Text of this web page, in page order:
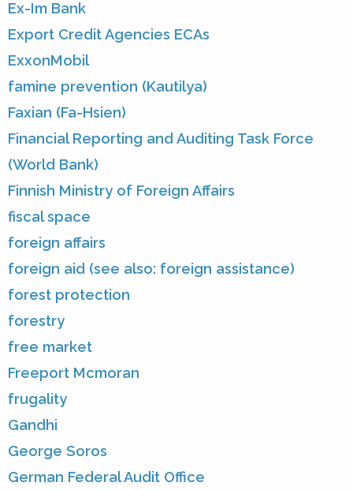
Ex-Im Bank
Export Credit Agencies ECAs
ExxonMobil
famine prevention (Kautilya)
Faxian (Fa-Hsien)
Financial Reporting and Auditing Task Force
(World Bank)
Finnish Ministry of Foreign Affairs
fiscal space
foreign affairs
foreign aid (see also: foreign assistance)
forest protection
forestry
free market
Freeport Mcmoran
frugality
Gandhi
George Soros
German Federal Audit Office